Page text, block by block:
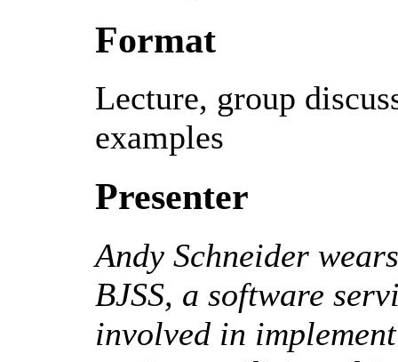
Format
Lecture, group
examples
Presenter
Andy Schneider
BJSS, a software
involved in